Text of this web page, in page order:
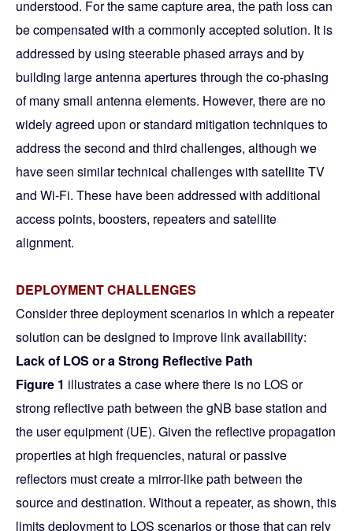
understood. For the same capture area, the path loss can
be compensated with a commonly accepted solution. It is
addressed by using steerable phased arrays and by
building large antenna apertures through the co-phasing
of many small antenna elements. However, there are no
widely agreed upon or standard mitigation techniques to
address the second and third challenges, although we
have seen similar technical challenges with satellite TV
and Wi-Fi. These have been addressed with additional
access points, boosters, repeaters and satellite
alignment.
DEPLOYMENT CHALLENGES
Consider three deployment scenarios in which a repeater
solution can be designed to improve link availability:
Lack of LOS or a Strong Reflective Path
Figure 1 illustrates a case where there is no LOS or
strong reflective path between the gNB base station and
the user equipment (UE). Given the reflective propagation
properties at high frequencies, natural or passive
reflectors must create a mirror-like path between the
source and destination. Without a repeater, as shown, this
limits deployment to LOS scenarios or those that can rely